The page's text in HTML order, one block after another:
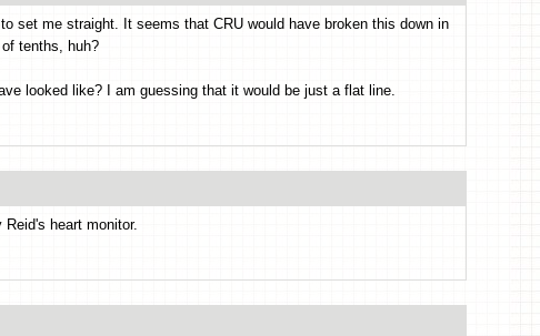
set me straight. It seems that CRU would have broken this down in
tenths, huh?
looked like? I am guessing that it would be just a flat line.
heart monitor.